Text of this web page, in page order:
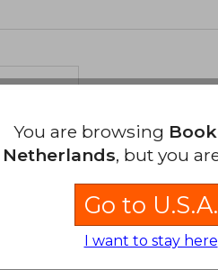
You are browsing
Netherlands, but you
Go to U.S.A.
I want to stay here